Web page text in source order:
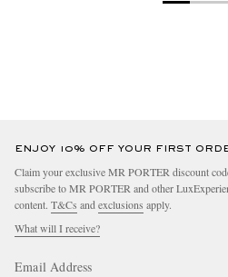
ENJOY 10% OFF YOUR FIRST
Claim your exclusive MR PORTER discount
subscribe to MR PORTER and other
content. T&Cs andexclusions apply.
What will I receive?
Email Address